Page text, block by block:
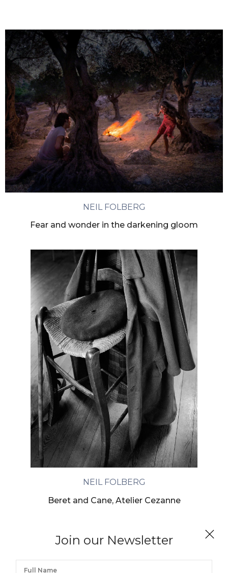
Join our Newsletter
NEIL FOLBERG
Fear and wonder in the darkening gloom
NEIL FOLBERG
Beret and Cane, Atelier Cezanne